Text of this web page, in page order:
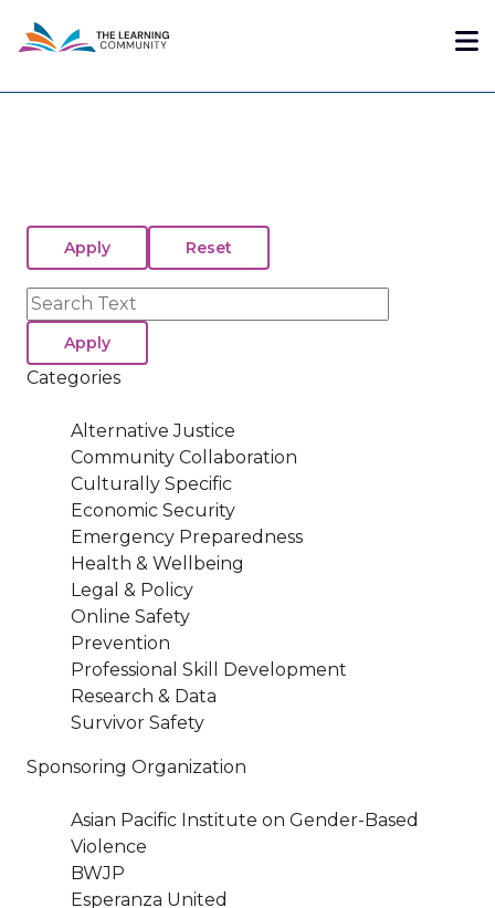
content
Search
Categories
Alternative Justice
Community Collaboration
Culturally Specific
Economic Security
Emergency Preparedness
Health & Wellbeing
Legal & Policy
Online Safety
Prevention
Professional Skill Development
Research & Data
Survivor Safety
Sponsoring Organization
Asian Pacific Institute on Gender-Based
Violence
BWJP
Esperanza United